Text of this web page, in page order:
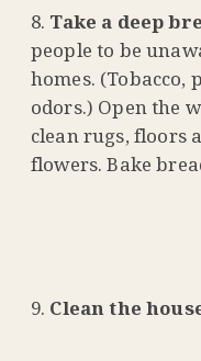
Take a deep
people to be
homes. (Tobacco,
odors.) Open the
clean rugs, floors
flowers. Bake
Clean the